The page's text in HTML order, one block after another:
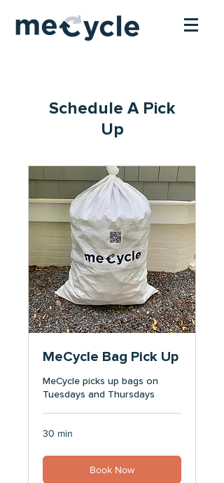
Schedule A Pick
Up
MeCycle Bag Pick Up
MeCycle picks up bags on
Tuesdays and Thursdays
30 min
Book Now